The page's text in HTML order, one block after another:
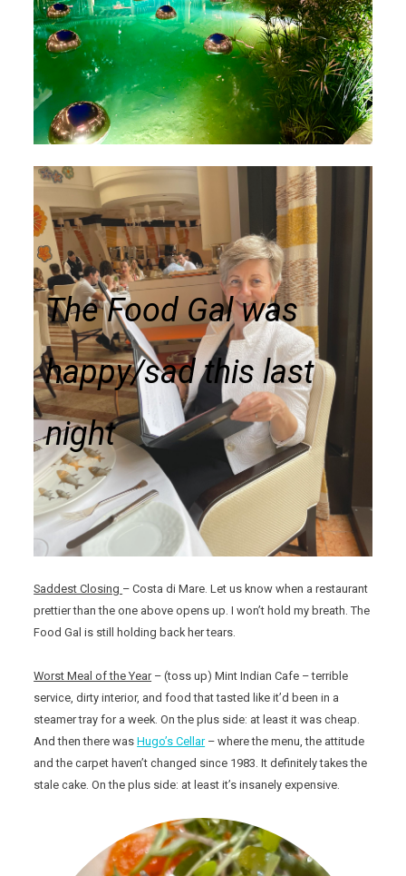
The Food Gal was
happy/sad this last
night
Saddest Closing – Costa di Mare. Let us know when a restaurant
prettier than the one above opens up. I won’t hold my breath. The
Food Gal is still holding back her tears.
Worst Meal of the Year – (toss up) Mint Indian Cafe – terrible
service, dirty interior, and food that tasted like it’d been in a
steamer tray for a week. On the plus side: at least it was cheap.
And then there wasHugo’s Cellar– where the menu, the attitude
and the carpet haven’t changed since 1983. It definitely takes the
stale cake. On the plus side: at least it’s insanely expensive.